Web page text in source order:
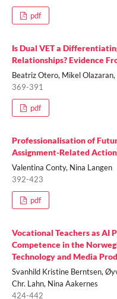
pdf
Is Dual VET a
Relationships? Evidence
Beatriz Otero, Mikel
369-391
pdf
Professionalisation of
Assignment-Related
Valentina Conty, Nina Langen
392-423
pdf
Vocational Teachers as AI
Competence in the
Technology and Media
Svanhild Kristine Berntsen,
Chr. Lahn, Nina Aakernes
424-442